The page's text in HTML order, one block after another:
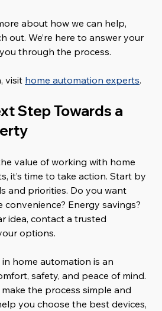
about how we can help,
out. We’re here to answer your
through the process.
visit home automation experts.
Step Towards a
value of working with home
it’s time to take action. Start by
and priorities. Do you want
Energy savings?
idea, contact a trusted
options.
home automation is an
safety, and peace of mind.
the process simple and
you choose the best devices,